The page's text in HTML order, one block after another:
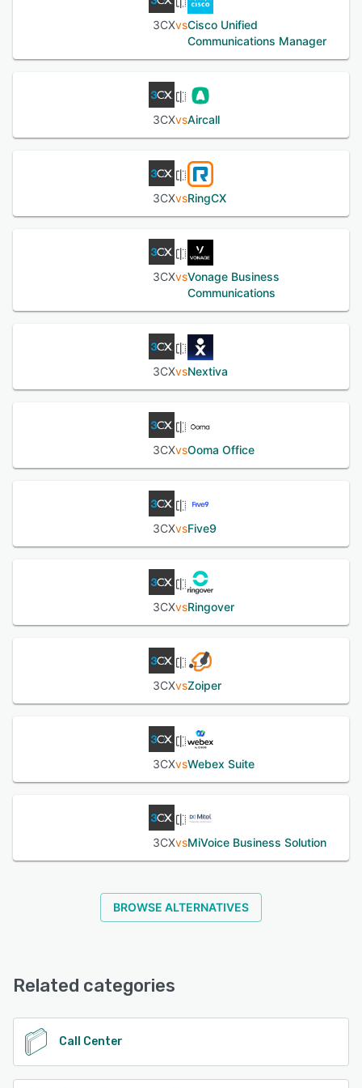
3CXvsCisco Unified
Communications Manager
3CXvsAircall
3CXvsRingCX
3CXvsVonage Business
Communications
3CXvsNextiva
3CXvsOoma Office
3CXvsFive9
3CXvsRingover
3CXvsZoiper
3CXvsWebex Suite
3CXvsMiVoice Business Solution
BROWSE ALTERNATIVES
Related categories
Call Center